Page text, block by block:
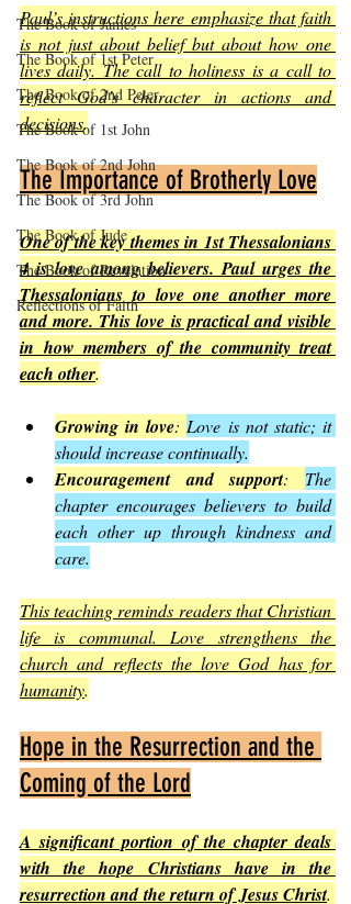
The Book of James
The Book of 1st Peter
The Book of 2nd Peter
The Book of 1st John
The Book of 2nd John
The Book of 3rd John
The Book of Jude
The Book of Revelation
Reflections of Faith
Paul’s instructions here emphasize that faith
is not just about belief but about how one
lives daily. The call to holiness is a call to
reflect God’s character in actions and
decisions.
The Importance of Brotherly Love
One of the key themes in 1st Thessalonians
4 is love among believers. Paul urges the
Thessalonians to love one another more
and more. This love is practical and visible
in how members of the community treat
each other.
Growing in love: Love is not static; it
should increase continually.
Encouragement and support: The
chapter encourages believers to build
each other up through kindness and
care.
This teaching reminds readers that Christian
life is communal. Love strengthens the
church and reflects the love God has for
humanity.
Hope in the Resurrection and the
Coming of the Lord
A significant portion of the chapter deals
with the hope Christians have in the
resurrection and the return of Jesus Christ